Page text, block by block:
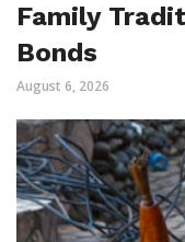
Family
Bonds
August 6, 2026